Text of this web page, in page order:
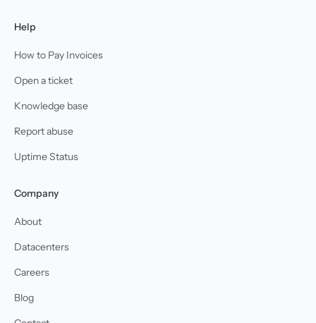
Help
How to Pay Invoices
Open a ticket
Knowledge base
Report abuse
Uptime Status
Company
About
Datacenters
Careers
Blog